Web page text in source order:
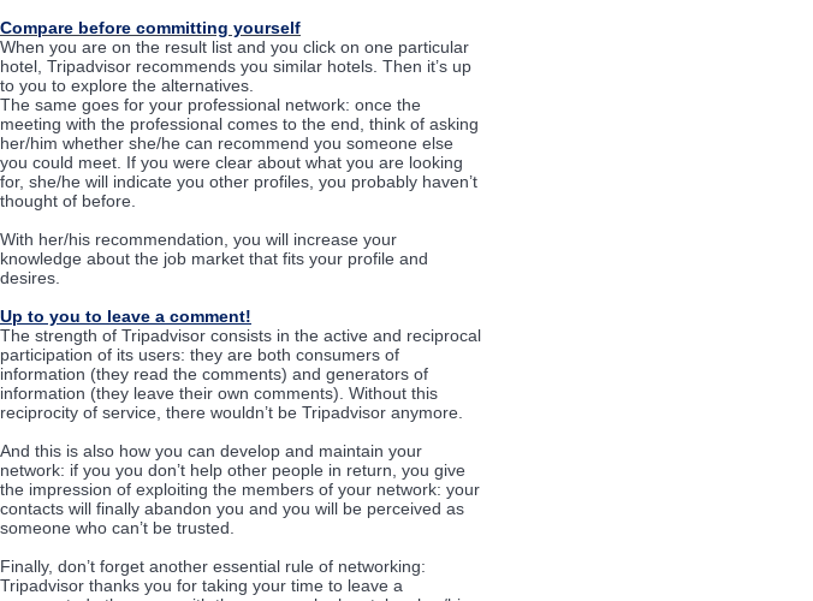
Compare before committing yourself
When you are on the result list and you click on one particular
hotel, Tripadvisor recommends you similar hotels. Then it’s up
to you to explore the alternatives.
The same goes for your professional network: once the
meeting with the professional comes to the end, think of asking
her/him whether she/he can recommend you someone else
you could meet. If you were clear about what you are looking
for, she/he will indicate you other profiles, you probably haven’t
thought of before.
With her/his recommendation, you will increase your
knowledge about the job market that fits your profile and
desires.
Up to you to leave a comment!
The strength of Tripadvisor consists in the active and reciprocal
participation of its users: they are both consumers of
information (they read the comments) and generators of
information (they leave their own comments). Without this
reciprocity of service, there wouldn’t be Tripadvisor anymore.
And this is also how you can develop and maintain your
network: if you you don’t help other people in return, you give
the impression of exploiting the members of your network: your
contacts will finally abandon you and you will be perceived as
someone who can’t be trusted.
Finally, don’t forget another essential rule of networking:
Tripadvisor thanks you for taking your time to leave a